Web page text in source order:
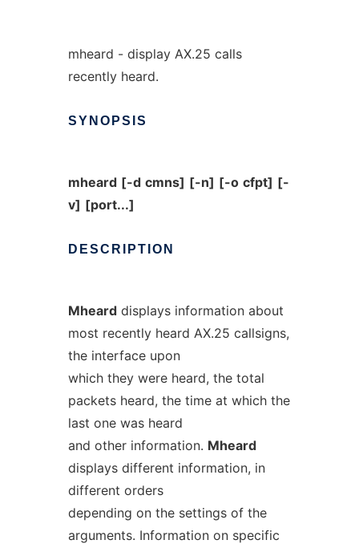
mheard - display AX.25 calls
recently heard.
SYNOPSIS
mheard [-d cmns] [-n] [-o cfpt] [-
v] [port...]
DESCRIPTION
Mhearddisplays information about
most recently heard AX.25 callsigns,
the interface upon
which they were heard, the total
packets heard, the time at which the
last one was heard
and other information. Mheard
displays different information, in
different orders
depending on the settings of the
arguments. Information on specific